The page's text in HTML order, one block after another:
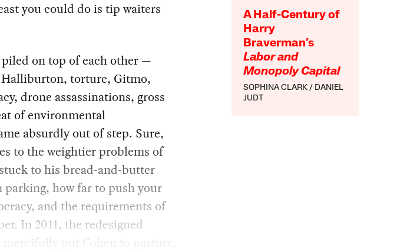
A Half-Century of
Harry
Braverman’s
Labor and
Monopoly Capital
SOPHINA CLARK
DANIEL
JUDT
you could do is tip waiters
on top of each other —
torture, Gitmo,
drone assassinations, gross
of environmental
absurdly out of step. Sure,
to the weightier problems of
to his bread-and-butter
how far to push your
and the requirements of
In 2011, the redesigned
put Cohen to pasture.